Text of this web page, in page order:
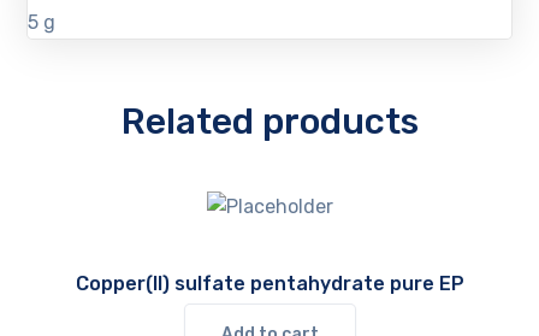
5 g
Related products
Copper(II) sulfate pentahydrate pure EP